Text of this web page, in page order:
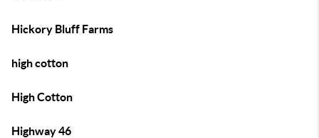
Hickory Bluff Farms
high cotton
High Cotton
Highway 46